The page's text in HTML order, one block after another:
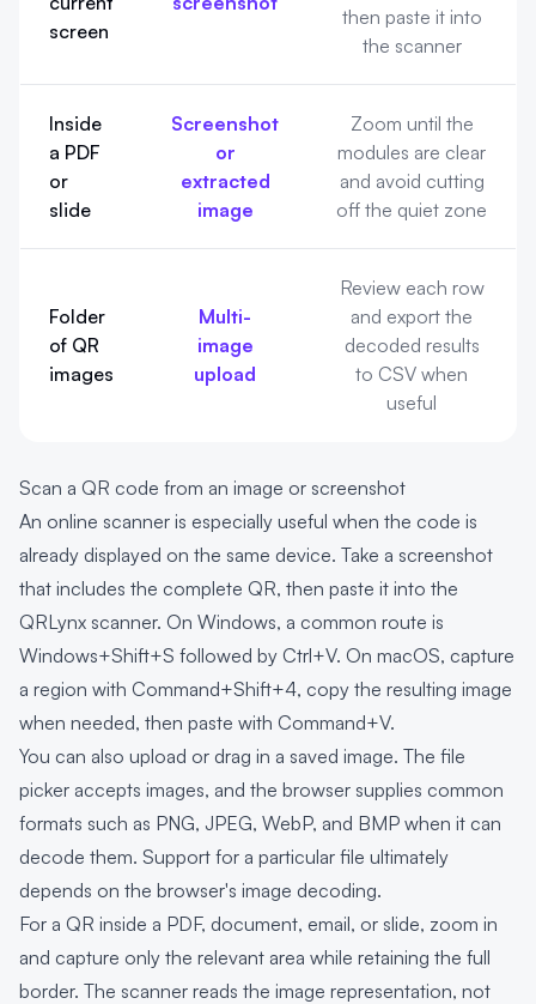
screen
then paste it into
the scanner
Inside
a PDF
or
slide
Screenshot
or
extracted
image
Zoom until the
modules are clear
and avoid cutting
off the quiet zone
Folder
of QR
images
Multi-
image
upload
Review each row
and export the
decoded results
to CSV when
useful
Scan a QR code from an image or screenshot
An online scanner is especially useful when the code is
already displayed on the same device. Take a screenshot
that includes the complete QR, then paste it into the
QRLynx scanner. On Windows, a common route is
Windows+Shift+S followed by Ctrl+V. On macOS, capture
a region with Command+Shift+4, copy the resulting image
when needed, then paste with Command+V.
You can also upload or drag in a saved image. The file
picker accepts images, and the browser supplies common
formats such as PNG, JPEG, WebP, and BMP when it can
decode them. Support for a particular file ultimately
depends on the browser's image decoding.
For a QR inside a PDF, document, email, or slide, zoom in
and capture only the relevant area while retaining the full
border. The scanner reads the image representation, not